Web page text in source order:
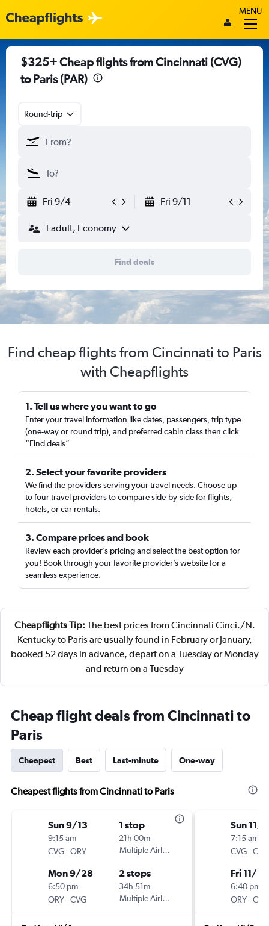
MENU
$325+ Cheap flights from Cincinnati (CVG)
to Paris (PAR)
Round-trip
Fri 9/4 Fri 9/11
1 adult, Economy
Find deals
Find cheap flights from Cincinnati to Paris
with Cheapflights
1. Tell us where you want to go
Enter your travel information like dates, passengers, trip type
(one-way or round trip), and preferred cabin class then click
“Find deals”
2. Select your favorite providers
We find the providers serving your travel needs. Choose up
to four travel providers to compare side-by-side for flights,
hotels, or car rentals.
3. Compare prices and book
Review each provider’s pricing and select the best option for
you! Book through your favorite provider’s website for a
seamless experience.
Cheapflights Tip: The best prices from Cincinnati Cinci./N.
Kentucky to Paris are usually found in February or January,
booked 52 days in advance, depart on a Tuesday or Monday
and return on a Tuesday
Cheap flight deals from Cincinnati to
Paris
Cheapest Best Last-minute One-way
Cheapest flights from Cincinnati to Paris
Sun 9/13
9:15 am
CVG-ORY
1 stop
21h 00m
Multiple Airlines
Mon 9/28
6:50 pm
ORY-CVG
2 stops
34h 51m
Multiple Airlines
Sun 11/8
7:15 am
CVG-ORY
Fri 11/13
6:40 pm
ORY-CVG